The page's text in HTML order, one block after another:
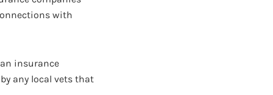
with
insurance
any local vets that